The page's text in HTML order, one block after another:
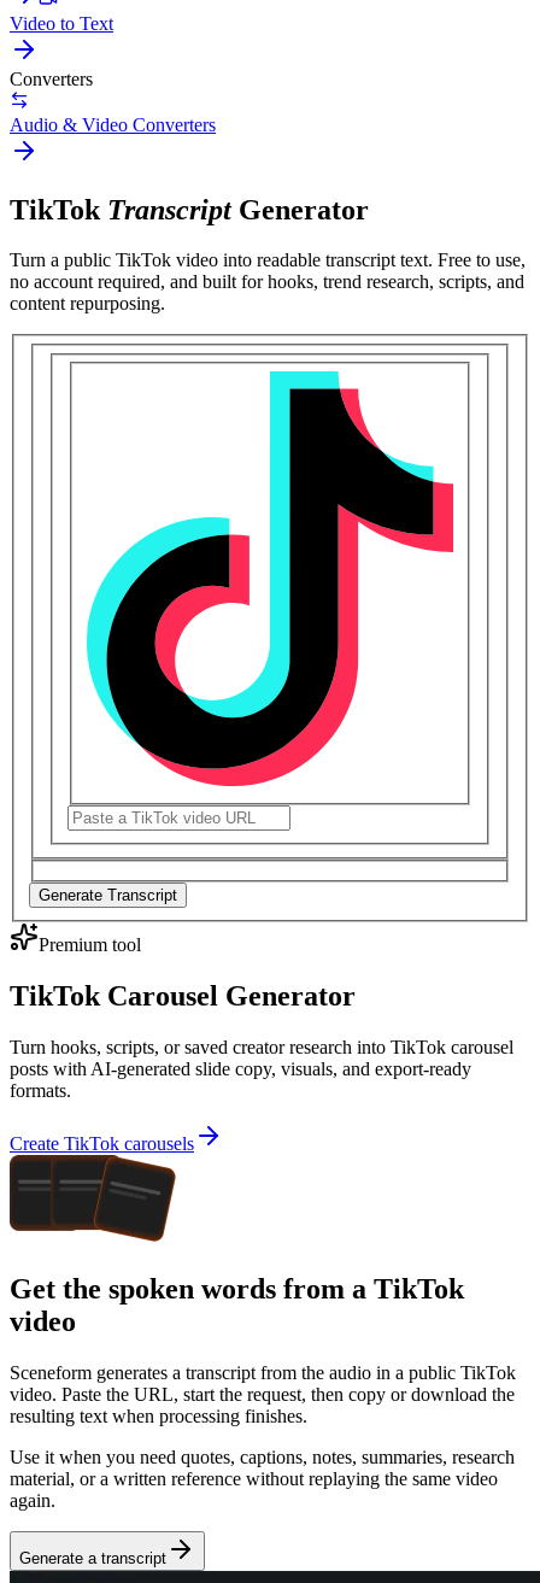
Video to Text
Converters
Audio & Video Converters
TikTok TranscriptGenerator
Turn a public TikTok video into readable transcript text. Free to use,
no account required, and built for hooks, trend research, scripts, and
content repurposing.
Generate Transcript
Premium tool
TikTok Carousel Generator
Turn hooks, scripts, or saved creator research into TikTok carousel
posts with AI-generated slide copy, visuals, and export-ready
formats.
Create TikTok carousels
Get the spoken words from a TikTok
video
Sceneform generates a transcript from the audio in a public TikTok
video. Paste the URL, start the request, then copy or download the
resulting text when processing finishes.
Use it when you need quotes, captions, notes, summaries, research
material, or a written reference without replaying the same video
again.
Generate a transcript